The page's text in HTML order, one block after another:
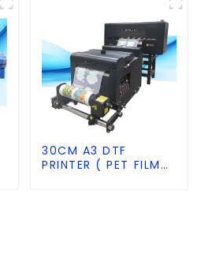
30CM A3 DTF
PRINTER ( PET FILM